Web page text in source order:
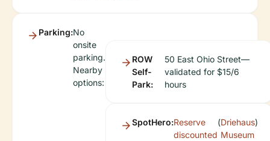
Parking:No
onsite
parking.
Nearby
options:
ROW
Self-
Park:
50 East Ohio Street—
validated for $15/6
hours
SpotHero:Reserve
discounted
(Driehaus
Museum
)